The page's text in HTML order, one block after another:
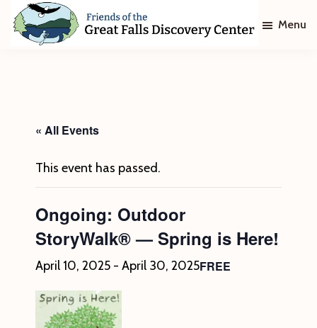
Skip
Skip
Discovery
Center
Menu
« All Events
This event has passed.
Ongoing: Outdoor
StoryWalk® — Spring is Here!
April 10, 2025 - April 30, 2025FREE